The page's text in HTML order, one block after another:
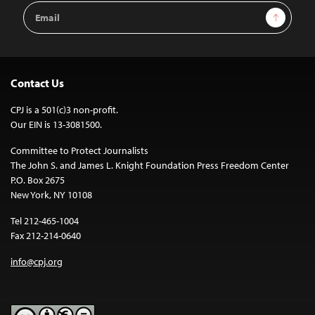
Email
Address
Sign Up
Contact Us
CPJ is a 501(c)3 non-profit.
Our EIN is 13-3081500.
Committee to Protect Journalists
The John S. and James L. Knight Foundation Press Freedom Center
P.O. Box 2675
New York, NY 10108
Tel 212-465-1004
Fax 212-214-0640
info@cpj.org